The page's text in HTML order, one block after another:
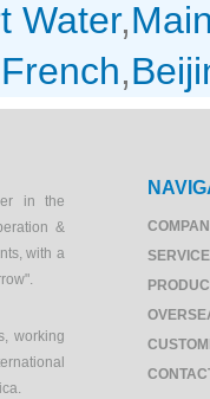
Water,
,
in the
&
with a
working